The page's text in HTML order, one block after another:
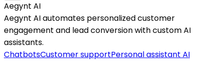
Aegynt AI
Aegynt AI automates personalized customer
engagement and lead conversion with custom AI
assistants.
ChatbotsCustomer supportPersonal assistant AI